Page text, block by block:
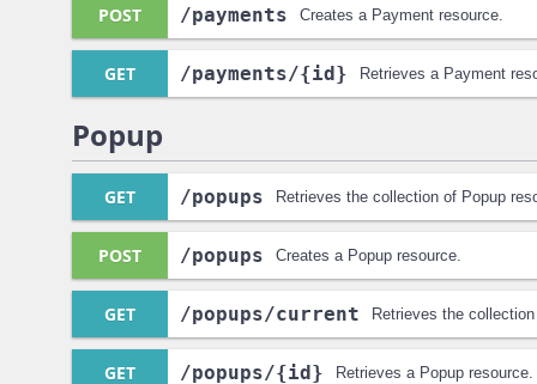
POST /payments Creates a Payment resource.
GET /payments/{id} Retrieves a Payment
Popup
GET /popups Retrieves the collection of Popup
POST /popups Creates a Popup resource.
GET /popups/current Retrieves the
GET /popups/{id} Retrieves a Popup resource.